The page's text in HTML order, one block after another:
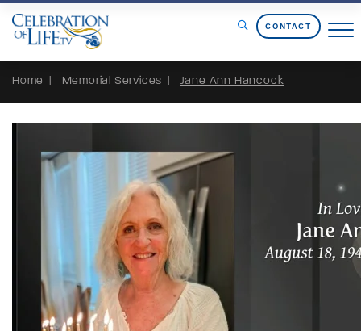
Skip to Content
CONTACT
Home Memorial Services Jane Ann Hancock